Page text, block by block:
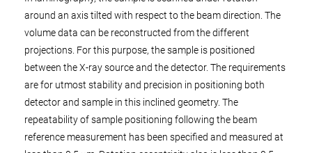
around an axis tilted with respect to the beam direction. The
volume data can be reconstructed from the different
projections. For this purpose, the sample is positioned
between the X-ray source and the detector. The requirements
are for utmost stability and precision in positioning both
detector and sample in this inclined geometry. The
repeatability of sample positioning following the beam
reference measurement has been specified and measured at